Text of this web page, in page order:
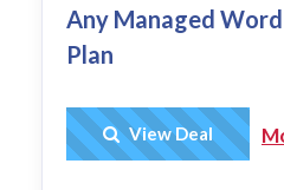
Any Managed
Plan
Get Deal
View Deal